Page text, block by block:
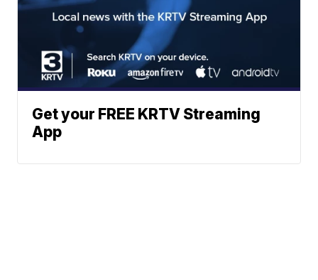
Get your FREE KRTV Streaming
App